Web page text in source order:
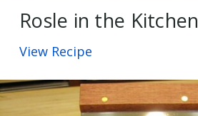
Rosle in the Kitchen
View Recipe